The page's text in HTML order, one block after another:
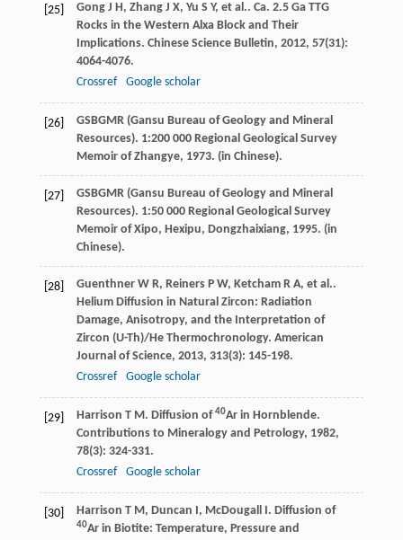
[25] Gong J H, Zhang J X, Yu S Y, et al.. Ca. 2.5 Ga TTG
Rocks in the Western Alxa Block and Their
Implications. Chinese Science Bulletin, 2012, 57(31):
4064-4076.
Crossref
Google scholar
[26]
GSBGMR (Gansu Bureau of Geology and Mineral
Resources). 1:200 000 Regional Geological Survey
Memoir of Zhangye, 1973. (in Chinese).
[27]
GSBGMR (Gansu Bureau of Geology and Mineral
Resources). 1:50 000 Regional Geological Survey
Memoir of Xipo, Hexipu, Dongzhaixiang, 1995. (in
Chinese).
[28] Guenthner W R, Reiners P W, Ketcham R A, et al..
Helium Diffusion in Natural Zircon: Radiation
Damage, Anisotropy, and the Interpretation of
Zircon (U-Th)/He Thermochronology. American
Journal of Science, 2013, 313(3): 145-198.
Crossref
Google scholar
[29] Harrison T M. Diffusion of40Ar in Hornblende.
Contributions to Mineralogy and Petrology, 1982,
78(3): 324-331.
Crossref
Google scholar
[30] Harrison T M, Duncan I, McDougall I. Diffusion of
40Ar in Biotite: Temperature, Pressure and